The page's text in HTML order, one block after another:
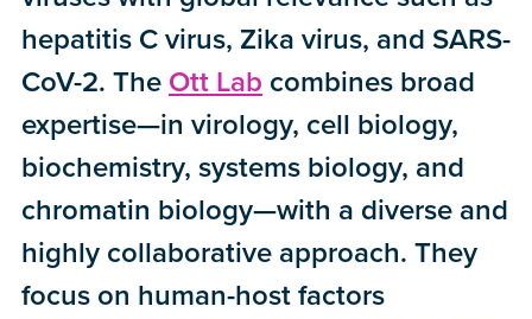
hepatitis C virus, Zika virus, and SARS-
CoV-2. The Ott Lab combines broad
expertise—in virology, cell biology,
biochemistry, systems biology, and
chromatin biology—with a diverse and
highly collaborative approach. They
focus on human-host factors